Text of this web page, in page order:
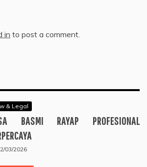
in to post a comment.
& Legal
BASMI RAYAP PROFESIONAL
03/2026